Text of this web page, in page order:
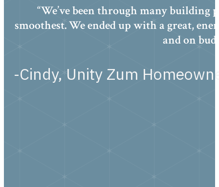
“We’ve been through many building
smoothest. We ended up with a great,
and on
-Cindy, Unity Zum